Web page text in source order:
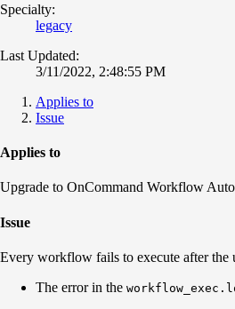
Specialty:
legacy
Last Updated:
3/11/2022, 2:48:55 PM
Applies to
Issue
Applies to
Upgrade to OnCommand Workflow
Issue
Every workflow fails to execute after the
The error in the